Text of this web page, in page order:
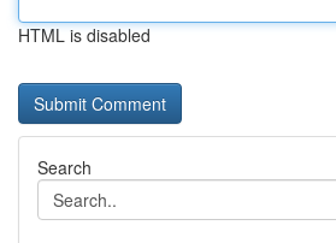
HTML is disabled
Search